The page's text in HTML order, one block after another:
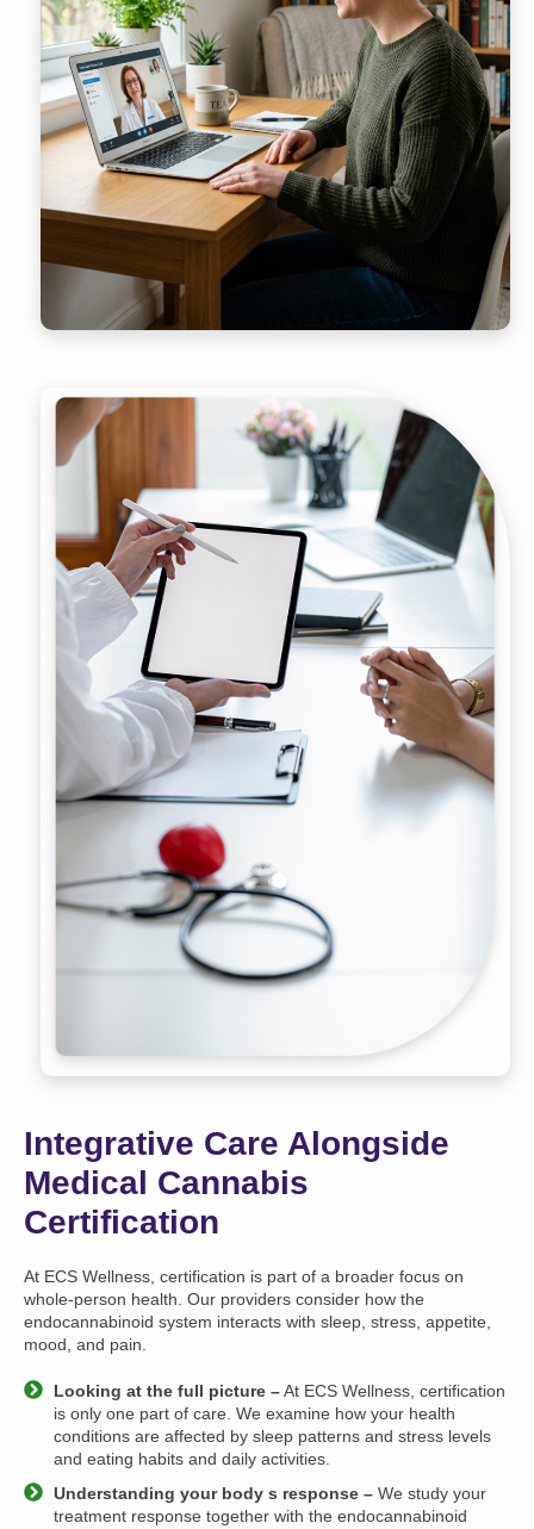
Integrative Care Alongside
Medical Cannabis
Certification
At ECS Wellness, certification is part of a broader focus on
whole-person health. Our providers consider how the
endocannabinoid system interacts with sleep, stress, appetite,
mood, and pain.
Looking at the full picture –At ECS Wellness, certification
is only one part of care. We examine how your health
conditions are affected by sleep patterns and stress levels
and eating habits and daily activities.
Understanding your body s response – We study your
treatment response together with the endocannabinoid